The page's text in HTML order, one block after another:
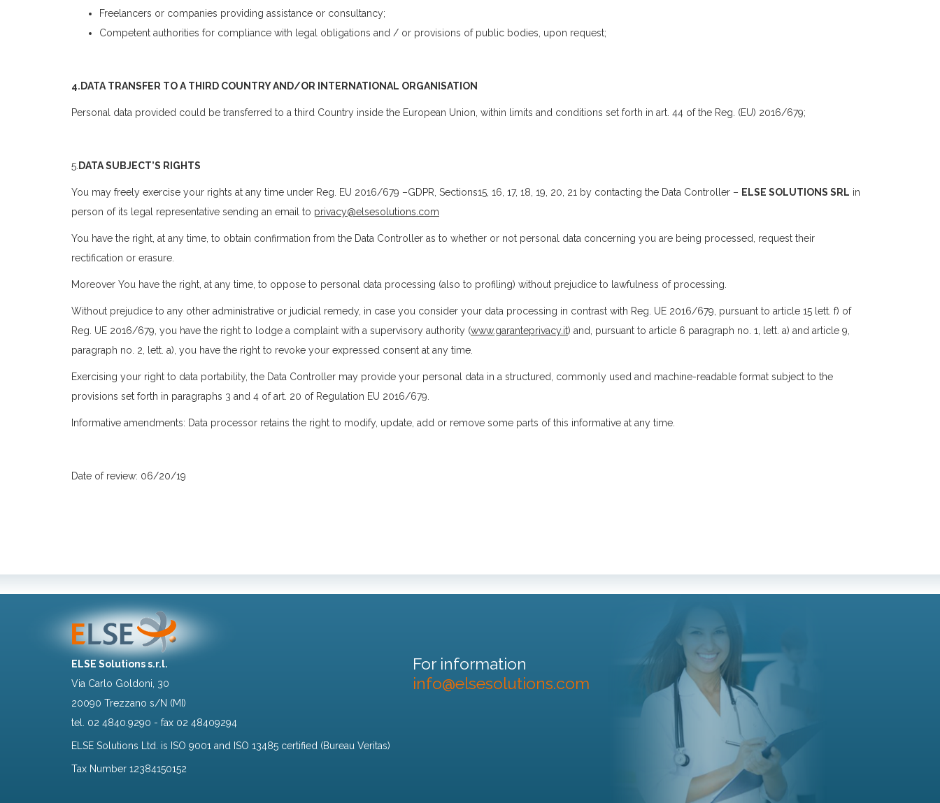
Freelancers or companies providing assistance or consultancy;
Competent authorities for compliance with legal obligations and / or provisions of public bodies, upon request;
4.DATA TRANSFER TO A THIRD COUNTRY AND/OR INTERNATIONAL ORGANISATION
Personal data provided could be transferred to a third Country inside the European Union, within limits and conditions set forth in art. 44 of the Reg. (EU) 2016/679;
5. DATA SUBJECT’S RIGHTS
You may freely exercise your rights at any time under Reg. EU 2016/679 –GDPR, Sections15, 16, 17, 18, 19, 20, 21 by contacting the Data Controller – ELSE SOLUTIONS SRL in
person of its legal representative sending an email to privacy@elsesolutions.com
You have the right, at any time, to obtain confirmation from the Data Controller as to whether or not personal data concerning you are being processed, request their
rectification or erasure.
Moreover You have the right, at any time, to oppose to personal data processing (also to profiling) without prejudice to lawfulness of processing.
Without prejudice to any other administrative or judicial remedy, in case you consider your data processing in contrast with Reg. UE 2016/679, pursuant to article 15 lett. f) of
Reg. UE 2016/679, you have the right to lodge a complaint with a supervisory authority (www.garanteprivacy.it) and, pursuant to article 6 paragraph no. 1, lett. a) and article 9,
paragraph no. 2, lett. a), you have the right to revoke your expressed consent at any time.
Exercising your right to data portability, the Data Controller may provide your personal data in a structured, commonly used and machine-readable format subject to the
provisions set forth in paragraphs 3 and 4 of art. 20 of Regulation EU 2016/679.
Informative amendments: Data processor retains the right to modify, update, add or remove some parts of this informative at any time.
Date of review: 06/20/19
ELSE Solutions s.r.l.
Via Carlo Goldoni, 30
20090 Trezzano s/N (MI)
tel. 02 4840.9290 - fax 02 48409294
ELSE Solutions Ltd. is ISO 9001 and ISO 13485 certified (Bureau Veritas)
Tax Number 12384150152
For information
info@elsesolutions.com